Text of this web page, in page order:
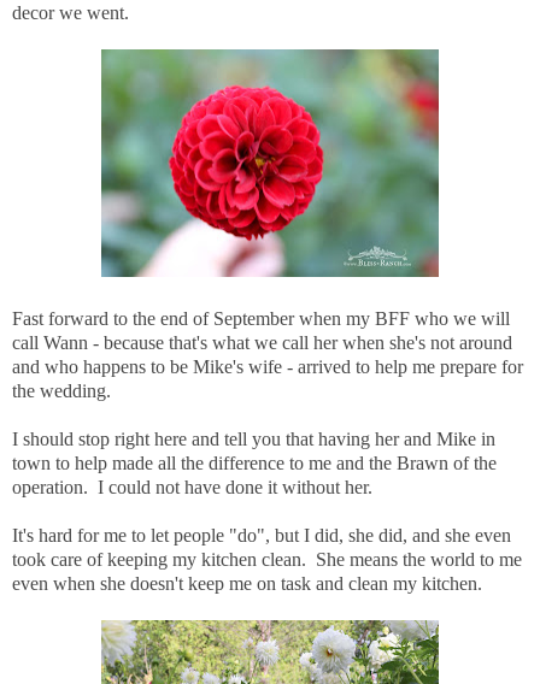
decor we went.
Fast forward to the end of September when my BFF who we will
call Wann - because that's what we call her when she's not around
and who happens to be Mike's wife - arrived to help me prepare for
the wedding.
I should stop right here and tell you that having her and Mike in
town to help made all the difference to me and the Brawn of the
operation. I could not have done it without her.
It's hard for me to let people "do", but I did, she did, and she even
took care of keeping my kitchen clean. She means the world to me
even when she doesn't keep me on task and clean my kitchen.